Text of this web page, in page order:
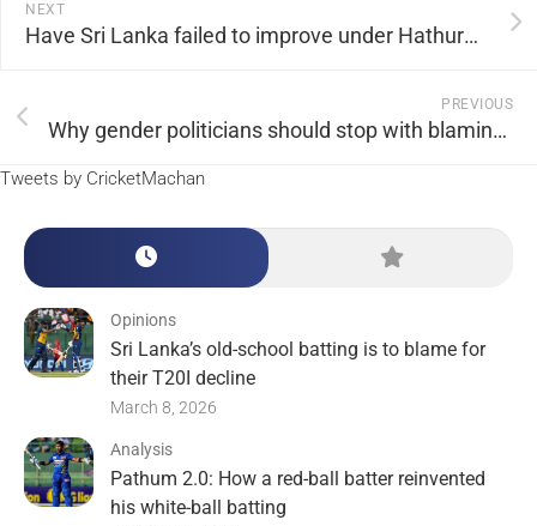
NEXT
Have Sri Lanka failed to improve under Hathurusingha?
PREVIOUS
Why gender politicians should stop with blaming the male establishment for women’s cricket’s slow progress
Tweets by CricketMachan
Opinions
Sri Lanka’s old-school batting is to blame for
their T20I decline
March 8, 2026
Analysis
Pathum 2.0: How a red-ball batter reinvented
his white-ball batting